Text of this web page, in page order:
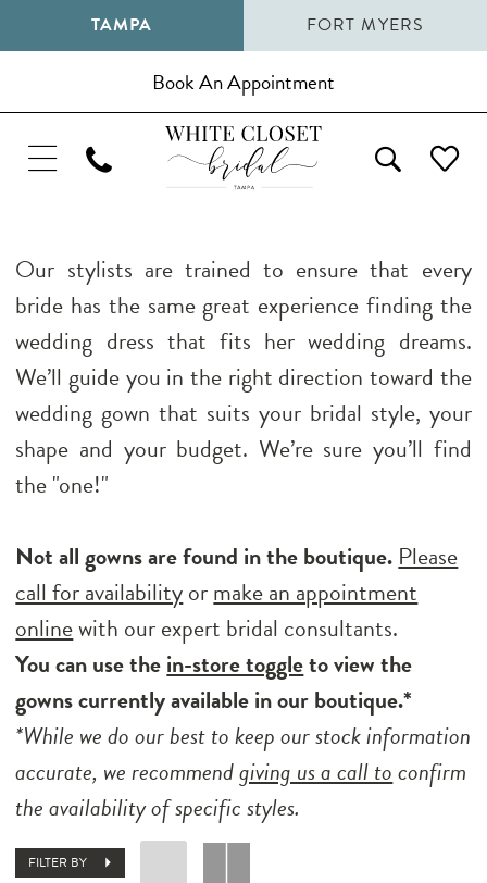
TAMPA FORT MYERS
Book An Appointment
Our stylists are trained to ensure that every
bride has the same great experience finding the
wedding dress that fits her wedding dreams.
We’ll guide you in the right direction toward the
wedding gown that suits your bridal style, your
shape and your budget. We’re sure you’ll find
the "one!"
Not all gowns are found in the boutique. Please
call for availabilityormake an appointment
onlinewith our expert bridal consultants.
You can use thein-store toggleto view the
gowns currently available in our boutique.*
*While we do our best to keep our stock information
accurate, we recommendgiving us a call toconfirm
the availability of specific styles.
FILTER BY